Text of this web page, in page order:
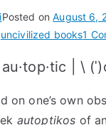
Posted onAugust 6,
uncivilized books1
| \
on one’s own
autoptikos of